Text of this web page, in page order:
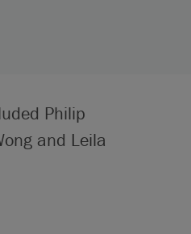
Philip
and Leila